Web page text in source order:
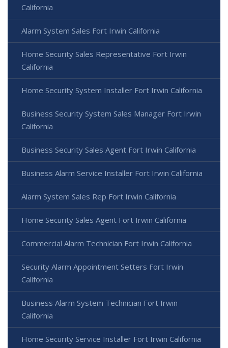
California
Alarm System Sales Fort Irwin California
Home Security Sales Representative Fort Irwin
California
Home Security System Installer Fort Irwin California
Business Security System Sales Manager Fort Irwin
California
Business Security Sales Agent Fort Irwin California
Business Alarm Service Installer Fort Irwin California
Alarm System Sales Rep Fort Irwin California
Home Security Sales Agent Fort Irwin California
Commercial Alarm Technician Fort Irwin California
Security Alarm Appointment Setters Fort Irwin
California
Business Alarm System Technician Fort Irwin
California
Home Security Service Installer Fort Irwin California